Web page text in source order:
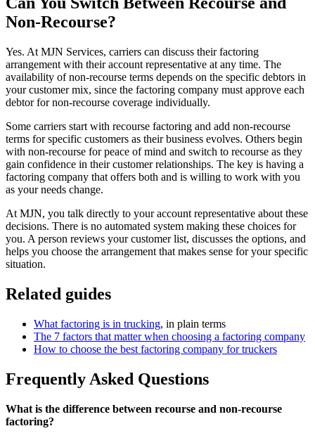
Non-Recourse?
Yes. At MJN Services, carriers can discuss their factoring
arrangement with their account representative at any time. The
availability of non-recourse terms depends on the specific debtors in
your customer mix, since the factoring company must approve each
debtor for non-recourse coverage individually.
Some carriers start with recourse factoring and add non-recourse
terms for specific customers as their business evolves. Others begin
with non-recourse for peace of mind and switch to recourse as they
gain confidence in their customer relationships. The key is having a
factoring company that offers both and is willing to work with you
as your needs change.
At MJN, you talk directly to your account representative about these
decisions. There is no automated system making these choices for
you. A person reviews your customer list, discusses the options, and
helps you choose the arrangement that makes sense for your specific
situation.
Related guides
What factoring is in trucking, in plain terms
The 7 factors that matter when choosing a factoring company
How to choose the best factoring company for truckers
Frequently Asked Questions
What is the difference between recourse and non-recourse
factoring?